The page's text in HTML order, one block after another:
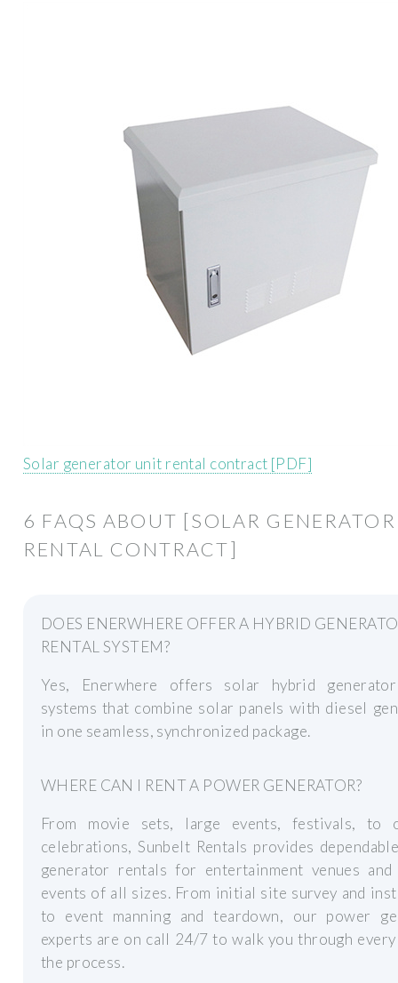
Solar generator unit rental contract [PDF]
6 FAQS ABOUT [SOLAR
RENTAL CONTRACT]
DOES ENERWHERE OFFER A HYBRID
RENTAL SYSTEM?
Yes, Enerwhere offers solar hybrid
systems that combine solar panels with diesel
in one seamless, synchronized package.
WHERE CAN I RENT A POWER GENERATOR?
From movie sets, large events, festivals, to
celebrations, Sunbelt Rentals provides
generator rentals for entertainment venues and
events of all sizes. From initial site survey and
to event manning and teardown, our power
experts are on call 24/7 to walk you through
the process.